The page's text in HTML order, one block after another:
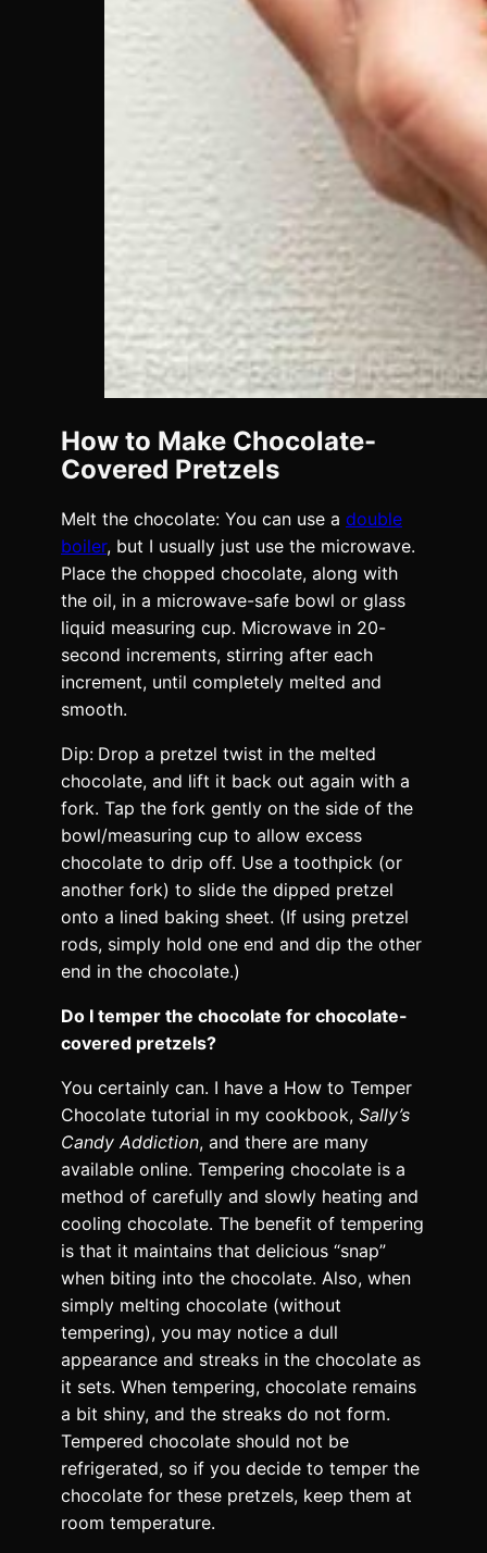
How to Make Chocolate-
Covered Pretzels
Melt the chocolate: You can use a double
boiler, but I usually just use the microwave.
Place the chopped chocolate, along with
the oil, in a microwave-safe bowl or glass
liquid measuring cup. Microwave in 20-
second increments, stirring after each
increment, until completely melted and
smooth.
Dip: Drop a pretzel twist in the melted
chocolate, and lift it back out again with a
fork. Tap the fork gently on the side of the
bowl/measuring cup to allow excess
chocolate to drip off. Use a toothpick (or
another fork) to slide the dipped pretzel
onto a lined baking sheet. (If using pretzel
rods, simply hold one end and dip the other
end in the chocolate.)
Do I temper the chocolate for chocolate-
covered pretzels?
You certainly can. I have a How to Temper
Chocolate tutorial in my cookbook, Sally’s
Candy Addiction, and there are many
available online. Tempering chocolate is a
method of carefully and slowly heating and
cooling chocolate. The benefit of tempering
is that it maintains that delicious “snap”
when biting into the chocolate. Also, when
simply melting chocolate (without
tempering), you may notice a dull
appearance and streaks in the chocolate as
it sets. When tempering, chocolate remains
a bit shiny, and the streaks do not form.
Tempered chocolate should not be
refrigerated, so if you decide to temper the
chocolate for these pretzels, keep them at
room temperature.